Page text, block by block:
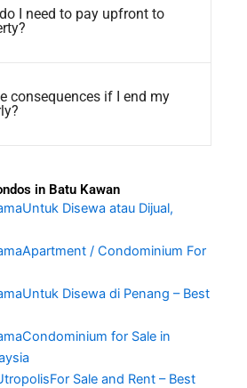
I need to pay upfront to
consequences if I end my
in Batu Kawan
Disewa atau Dijual,
/ Condominium For
Disewa di Penang – Best
for Sale in
Sale and Rent – Best